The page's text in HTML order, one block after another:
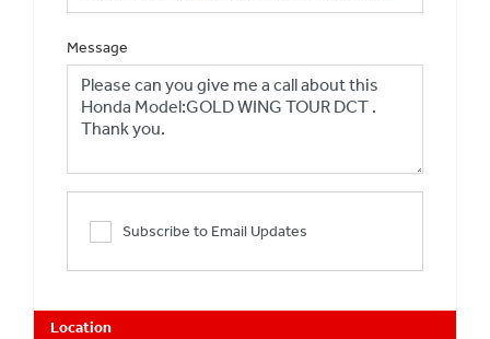
Message
Subscribe to Email Updates
Location